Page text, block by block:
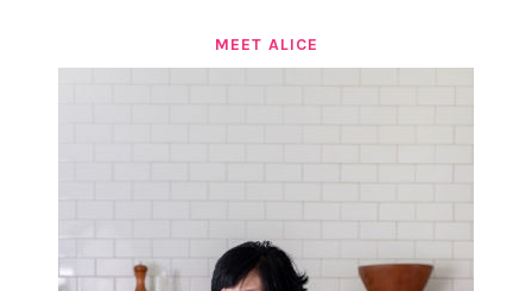
MEET ALICE